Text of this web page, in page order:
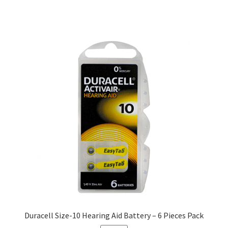
Duracell Size-10 Hearing Aid Battery – 6 Pieces Pack